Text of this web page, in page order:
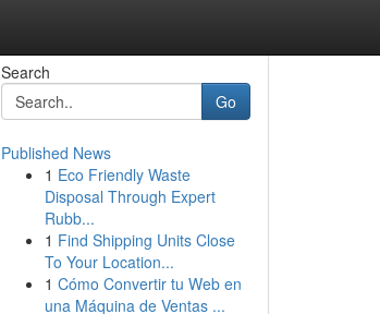
Search
Go
Published News
1 Eco Friendly Waste
Disposal Through Expert
Rubb...
1 Find Shipping Units Close
To Your Location...
1 Cómo Convertir tu Web en
una Máquina de Ventas ...